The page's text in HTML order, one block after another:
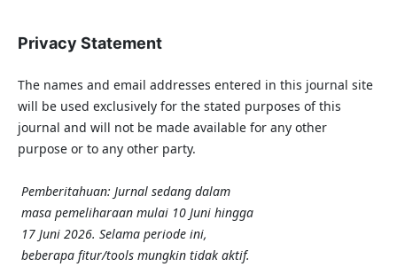
Privacy Statement
The names and email addresses entered in this journal site
will be used exclusively for the stated purposes of this
journal and will not be made available for any other
purpose or to any other party.
Pemberitahuan: Jurnal sedang dalam
masa pemeliharaan mulai 10 Juni hingga
17 Juni 2026. Selama periode ini,
beberapa fitur/tools mungkin tidak aktif.